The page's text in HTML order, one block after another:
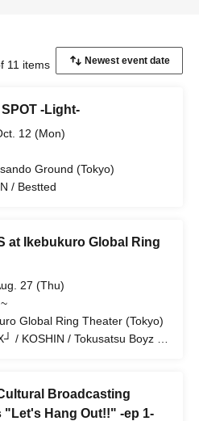
11 items
KOSHIN SPOT -Light-
12 (Mon)
Ground (Tokyo)
/ Bestted
at Ikebukuro Global Ring
27 (Thu)
Global Ring Theater (Tokyo)
/ KOSHIN / Tokusatsu Boyz /
Broadcasting
"Let's Hang Out!!" -ep 1-